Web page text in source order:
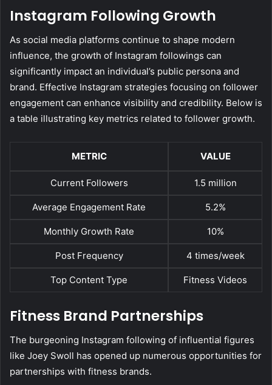
Instagram Following Growth
As social media platforms continue to shape modern
influence, the growth of Instagram followings can
significantly impact an individual’s public persona and
brand. Effective Instagram strategies focusing on follower
engagement can enhance visibility and credibility. Below is
a table illustrating key metrics related to follower growth.
METRIC VALUE
Current Followers 1.5 million
Average Engagement Rate 5.2%
Monthly Growth Rate 10%
Post Frequency 4 times/week
Top Content Type Fitness Videos
Fitness Brand Partnerships
The burgeoning Instagram following of influential figures
like Joey Swoll has opened up numerous opportunities for
partnerships with fitness brands.